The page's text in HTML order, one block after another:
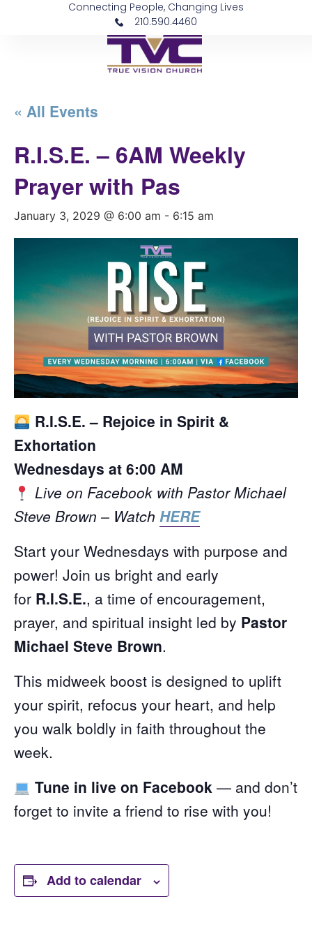
Connecting People, Changing Lives
210.590.4460
« All Events
R.I.S.E. – 6AM Weekly
Prayer with Pas
January 3, 2029 @ 6:00 am - 6:15 am
R.I.S.E. – Rejoice in Spirit &
Exhortation
Wednesdays at 6:00 AM
Live on Facebook with Pastor Michael
Steve Brown – Watch HERE
Start your Wednesdays with purpose and
power! Join us bright and early
for R.I.S.E., a time of encouragement,
prayer, and spiritual insight led by Pastor
Michael Steve Brown.
This midweek boost is designed to uplift
your spirit, refocus your heart, and help
you walk boldly in faith throughout the
week.
Tune in live on Facebook— and don’t
forget to invite a friend to rise with you!
Add to calendar